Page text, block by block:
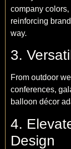
company
reinforcing
way.
3.
From outdoor
conferences,
balloon décor
4.
Design